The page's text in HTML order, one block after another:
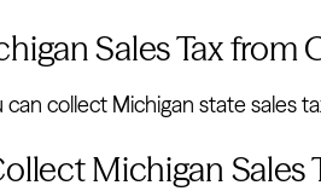
Sales Tax from
can collect Michigan state sales
Michigan Sales